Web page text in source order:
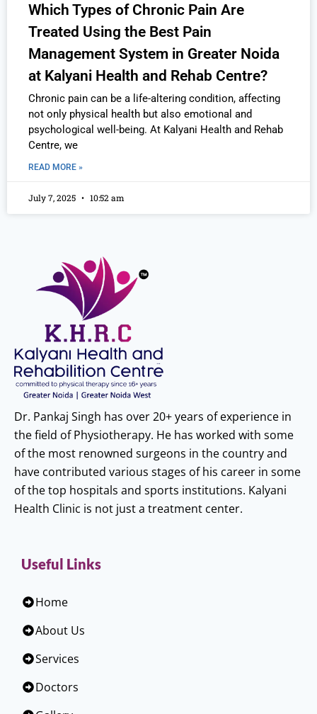
Which Types of Chronic Pain Are
Treated Using the Best Pain
Management System in Greater Noida
at Kalyani Health and Rehab Centre?
Chronic pain can be a life-altering condition, affecting
not only physical health but also emotional and
psychological well-being. At Kalyani Health and Rehab
Centre, we
READ MORE »
July 7, 2025 10:52 am
Dr. Pankaj Singh has over 20+ years of experience in
the field of Physiotherapy. He has worked with some
of the most renowned surgeons in the country and
have contributed various stages of his career in some
of the top hospitals and sports institutions. Kalyani
Health Clinic is not just a treatment center.
Useful Links
Home
About Us
Services
Doctors